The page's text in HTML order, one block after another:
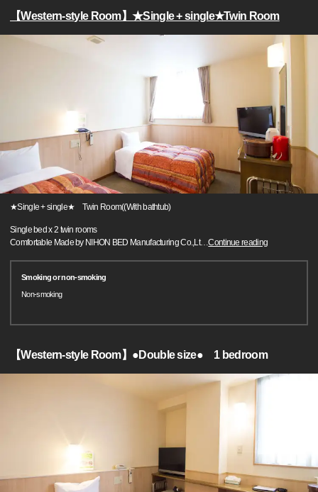
【Western-style Room】★Single + single★Twin Room
★Single + single★ Twin Room((With bathtub)
Single bed x 2 twin rooms
Comfortable Made by NIHON BED Manufacturing Co.,Lt…Continue reading
Smoking or non-smoking
Non-smoking
【Western-style Room】●Double size● 1 bedroom